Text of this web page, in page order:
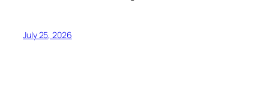
July 25, 2026